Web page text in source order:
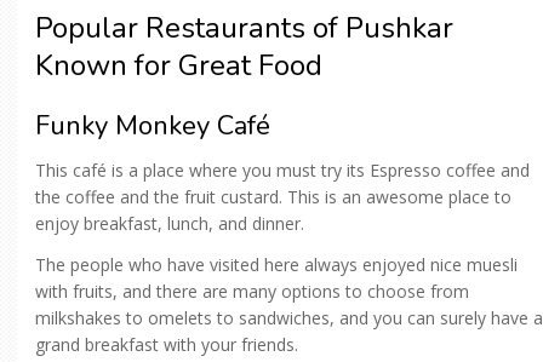
Popular Restaurants of Pushkar
Known for Great Food
Funky Monkey Café
This café is a place where you must try its Espresso coffee and
the coffee and the fruit custard. This is an awesome place to
enjoy breakfast, lunch, and dinner.
The people who have visited here always enjoyed nice muesli
with fruits, and there are many options to choose from
milkshakes to omelets to sandwiches, and you can surely have a
grand breakfast with your friends.